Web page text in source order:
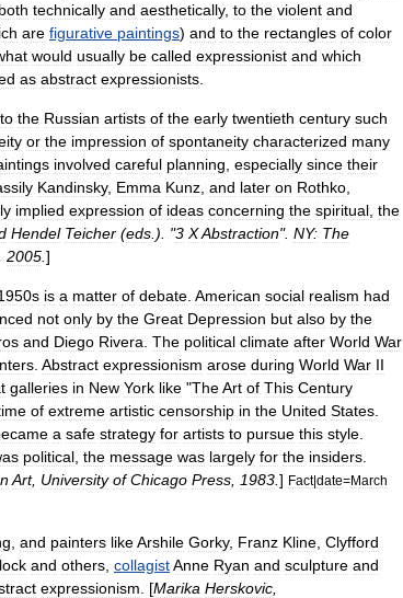
both technically and aesthetically, to the violent and
are figurative paintings) and to the rectangles of color
would usually be called expressionist and which
as abstract expressionists
to the Russian artists of the early twentieth century such
or the impression of spontaneity characterized many
involved careful planning especially since their
Kandinsky, Emma Kunz and later on Rothko
implied expression of ideas concerning the spiritual the
Hendel Teicher (eds .). "3 XAbstraction". NY: The
2005 ]
is a matter of debate American social realism had
not only by the Great Depression but also by the
and Diego Rivera The political climate after World War
Abstract expressionism arose during World War II
galleries in New York like "TheArt of This Century
of extreme artistic censorship in the United States
a safe strategy for artists to pursue this style
political the message was largely for the insiders
Art, University of Chicago Press 1983 ] Fact|date=March
and painters likeArshile Gorky, Franz Kline Clyfford
and others collagistAnne Ryan and sculpture and
expressionism . [Marika Herskovic